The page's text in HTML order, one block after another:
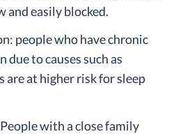
and easily blocked.
people who have chronic
due to causes such as
are at higher risk for sleep
with a close family